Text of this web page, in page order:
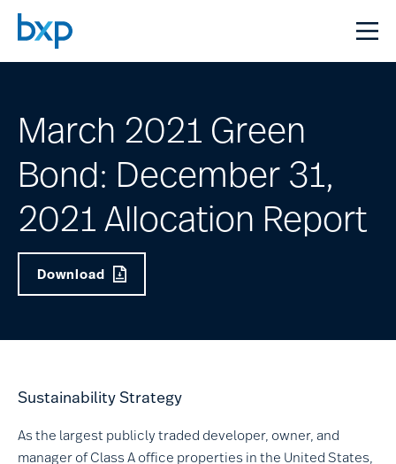
March 2021 Green
Bond: December 31,
2021 Allocation Report
Download
Sustainability Strategy
As the largest publicly traded developer, owner, and
manager of Class A office properties in the United States,